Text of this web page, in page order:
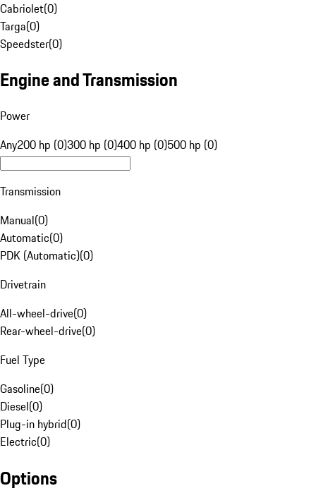
Cabriolet(0)
Targa(0)
Speedster(0)
Engine and Transmission
Power
Any200 hp (0)300 hp (0)400 hp (0)500 hp (0)
Transmission
Manual(0)
Automatic(0)
PDK (Automatic)(0)
Drivetrain
All-wheel-drive(0)
Rear-wheel-drive(0)
Fuel Type
Gasoline(0)
Diesel(0)
Plug-in hybrid(0)
Electric(0)
Options